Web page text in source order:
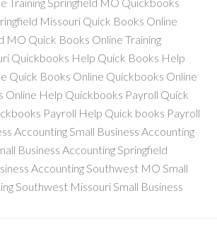
Missouri Quick Books Online
MO Quick Books Online Training
Quickbooks Help Quick Books Help
Quick Books Online Quickbooks Online
Online Help Quickbooks Payroll Quick
Payroll Help Quick books Payroll
Accounting Small Business Accounting
Business Accounting Springfield
Accounting Southwest MO Small
Southwest Missouri Small Business